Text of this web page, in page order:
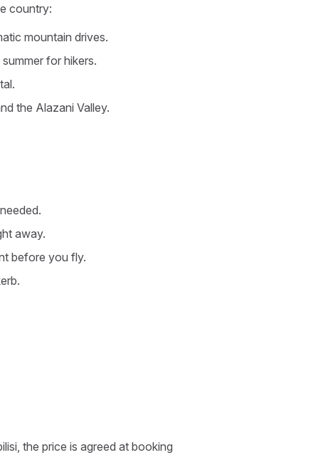
country:
mountain drives.
for hikers.
the Alazani Valley.
away.
before you fly.
the price is agreed at booking